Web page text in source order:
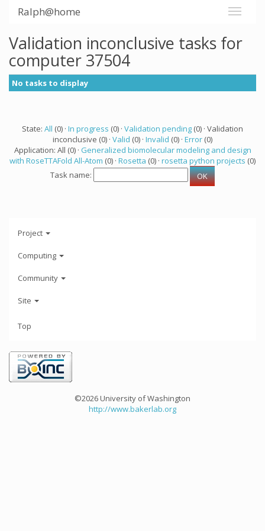
Ralph@home
Validation inconclusive tasks for
computer 37504
No tasks to display
State: All (0) · In progress (0) · Validation pending (0) · Validation
inconclusive (0) · Valid (0) · Invalid (0) · Error (0)
Application: All (0) · Generalized biomolecular modeling and design
with RoseTTAFold All-Atom (0) · Rosetta (0) · rosetta python projects (0)
Task name:
Project
Computing
Community
Site
Top
©2026 University of Washington
http://www.bakerlab.org